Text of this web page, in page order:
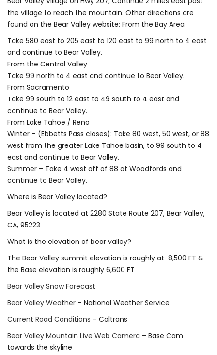
the village to reach the mountain. Other directions are
found on the Bear Valley website: From the Bay Area
Take 580 east to 205 east to 120 east to 99 north to 4 east
and continue to Bear Valley.
From the Central Valley
Take 99 north to 4 east and continue to Bear Valley.
From Sacramento
Take 99 south to 12 east to 49 south to 4 east and
continue to Bear Valley.
From Lake Tahoe / Reno
Winter – (Ebbetts Pass closes): Take 80 west, 50 west, or 88
west from the greater Lake Tahoe basin, to 99 south to 4
east and continue to Bear Valley.
Summer – Take 4 west off of 88 at Woodfords and
continue to Bear Valley.
Where is Bear Valley located?
Bear Valley is located at 2280 State Route 207, Bear Valley,
CA, 95223
What is the elevation of bear valley?
The Bear Valley summit elevation is roughly at 8,500 FT &
the Base elevation is roughly 6,600 FT
Bear Valley Snow Forecast
Bear Valley Weather – National Weather Service
Current Road Conditions – Caltrans
Bear Valley Mountain Live Web Camera – Base Cam
towards the skyline